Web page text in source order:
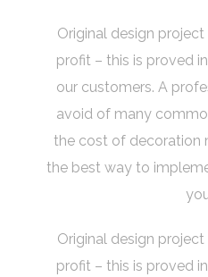
Original design
profit – this is proved
our customers. A
avoid of many
the cost of decoration
the best way to
Original design
profit – this is proved